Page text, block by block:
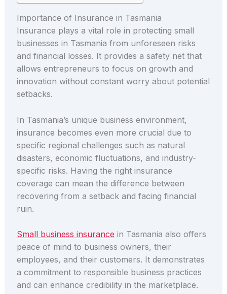
Importance of Insurance in Tasmania
Insurance plays a vital role in protecting small
businesses in Tasmania from unforeseen risks
and financial losses. It provides a safety net that
allows entrepreneurs to focus on growth and
innovation without constant worry about potential
setbacks.
In Tasmania’s unique business environment,
insurance becomes even more crucial due to
specific regional challenges such as natural
disasters, economic fluctuations, and industry-
specific risks. Having the right insurance
coverage can mean the difference between
recovering from a setback and facing financial
ruin.
Small business insurance in Tasmania also offers
peace of mind to business owners, their
employees, and their customers. It demonstrates
a commitment to responsible business practices
and can enhance credibility in the marketplace.